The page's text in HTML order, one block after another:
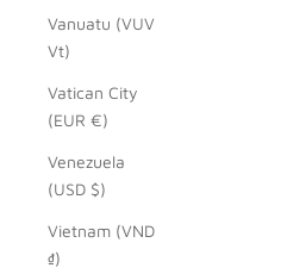
Vanuatu (VUV
Vt)
Vatican City
(EUR €)
Venezuela
(USD $)
Vietnam (VND
₫)